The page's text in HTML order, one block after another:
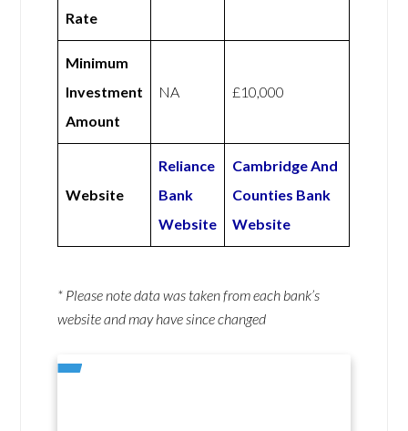
Rate
Minimum
Investment
Amount
NA £10,000
Website
Reliance
Bank
Website
Cambridge And
Counties Bank
Website
* Please note data was taken from each bank’s
website and may have since changed